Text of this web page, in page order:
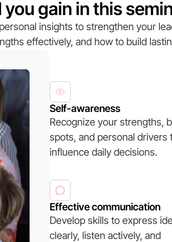
gain in this
insights to strengthen your
effectively, and how to build
Self-awareness
Recognize your strengths,
spots, and personal drivers
influence daily decisions.
Effective communication
Develop skills to express
clearly, listen actively, and